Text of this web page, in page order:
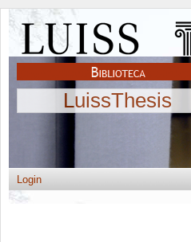
LuissThesis
Login